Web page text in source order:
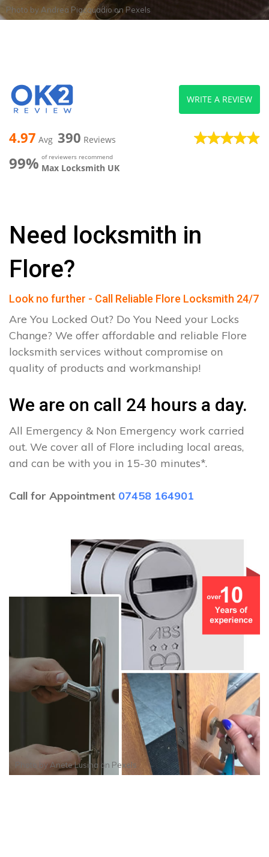
Photo by Andrea PiacquadioonPexels
4.97 Avg 390 Reviews
99% of reviewers recommend
Max Locksmith UK
WRITE A REVIEW
Need locksmith in
Flore?
Look no further - Call Reliable Flore Locksmith 24/7
Are You Locked Out? Do You Need your Locks
Change? We offer affordable and reliable Flore
locksmith services without compromise on
quality of products and workmanship!
We are on call 24 hours a day.
All Emergency & Non Emergency work carried
out. We cover all of Flore including local areas,
and can be with you in 15-30 minutes*.
Call for Appointment 07458 164901
Photo byAnete Lusina on Pexels